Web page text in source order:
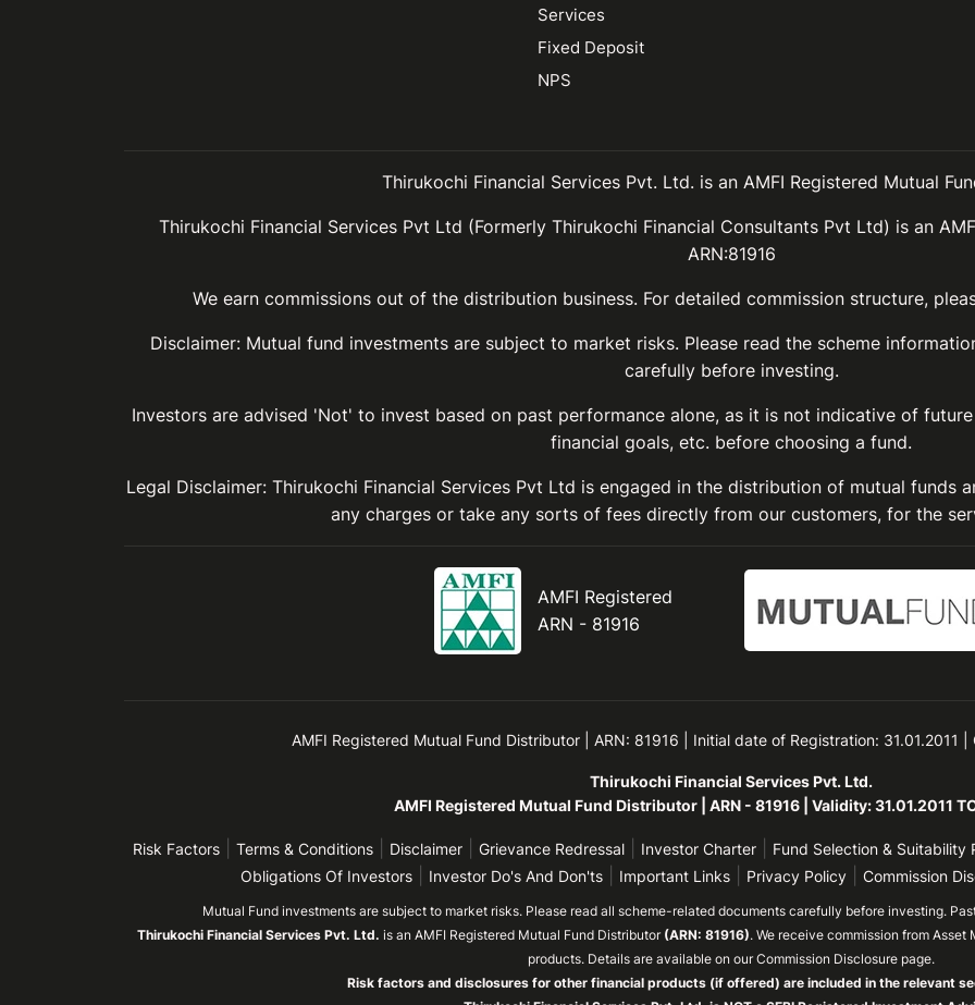
Services
Fixed Deposit
NPS
Thirukochi Financial Services Pvt. Ltd. is an AMFI Registered Mutual
Thirukochi Financial Services Pvt Ltd (Formerly Thirukochi Financial Consultants Pvt Ltd) is an
ARN:81916
We earn commissions out of the distribution business. For detailed commission structure,
Disclaimer: Mutual fund investments are subject to market risks. Please read the scheme
carefully before investing.
Investors are advised 'Not' to invest based on past performance alone, as it is not indicative of
financial goals, etc. before choosing a fund.
Legal Disclaimer: Thirukochi Financial Services Pvt Ltd is engaged in the distribution of mutual funds
any charges or take any sorts of fees directly from our customers, for the
AMFI Registered
ARN - 81916
AMFI Registered Mutual Fund Distributor | ARN: 81916 | Initial date of Registration: 31.01.2011
Thirukochi Financial Services Pvt. Ltd.
AMFI Registered Mutual Fund Distributor | ARN - 81916 | Validity: 31.01.2011
Risk Factors Terms & Conditions Disclaimer Grievance Redressal Investor Charter Fund Selection & Suitability
Obligations Of Investors
Investor Do's And Don'ts Important Links Privacy Policy Commission
Mutual Fund investments are subject to market risks. Please read all scheme-related documents carefully before investing.
Thirukochi Financial Services Pvt. Ltd. is an AMFI Registered Mutual Fund Distributor (ARN: 81916). We receive commission from
products. Details are available on our Commission Disclosure page.
Risk factors and disclosures for other financial products (if offered) are included in the relevant